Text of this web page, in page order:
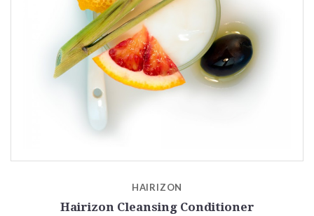
HAIRIZON
Hairizon Cleansing Conditioner